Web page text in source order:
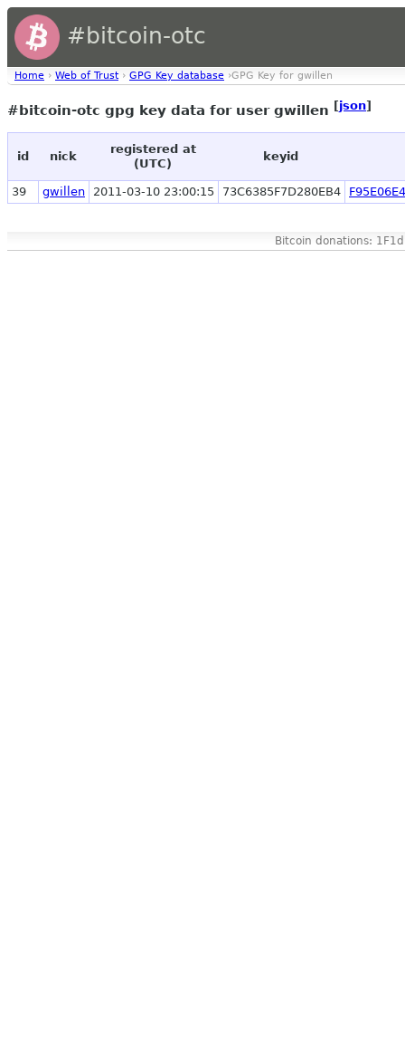
#bitcoin-otc
Home › Web of Trust › GPG Key database ›GPG Key for gwillen
#bitcoin-otc gpg key data for user gwillen [json]
id nick
registered at
(UTC)
keyid
39 gwillen 2011-03-10 23:00:15 73C6385F7D280EB4
Bitcoin donations: